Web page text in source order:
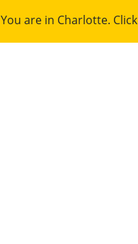
You are in Charlotte. Click